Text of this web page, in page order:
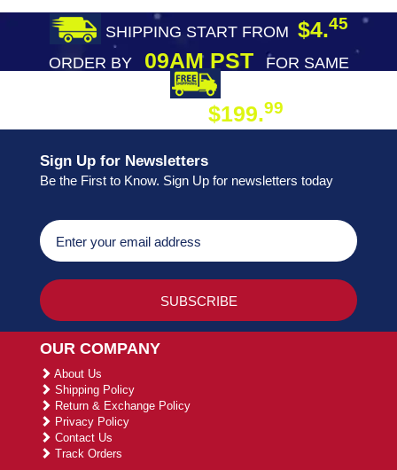
SHIPPING START FROM $4.45
ORDER BY09AM PST
FOR SAME
$199.99
Sign Up for Newsletters
Be the First to Know. Sign Up for newsletters today
OUR COMPANY
About Us
Shipping Policy
Return & Exchange Policy
Privacy Policy
Contact Us
Track Orders